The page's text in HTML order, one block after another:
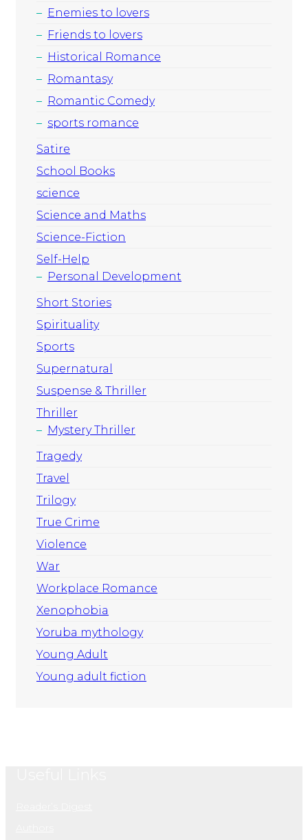
Enemies to lovers
Friends to lovers
Historical Romance
Romantasy
Romantic Comedy
sports romance
Satire
School Books
science
Science and Maths
Science-Fiction
Self-Help
Personal Development
Short Stories
Spirituality
Sports
Supernatural
Suspense & Thriller
Thriller
Mystery Thriller
Tragedy
Travel
Trilogy
True Crime
Violence
War
Workplace Romance
Xenophobia
Yoruba mythology
Young Adult
Young adult fiction